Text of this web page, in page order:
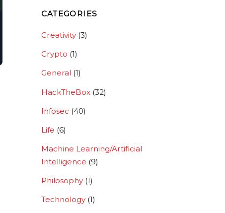
CATEGORIES
Creativity(3)
Crypto (1)
General (1)
HackTheBox(32)
Infosec (40)
Life (6)
Machine Learning/Artificial
Intelligence (9)
Philosophy(1)
Technology(1)